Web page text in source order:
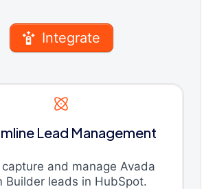
Integrate
Lead Management
capture and manage Avada
Builder leads in HubSpot.